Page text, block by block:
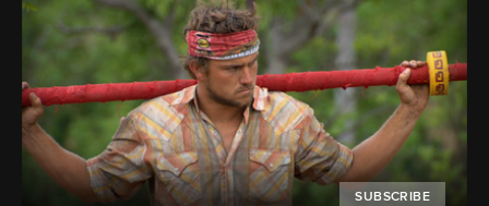
SUBSCRIBE